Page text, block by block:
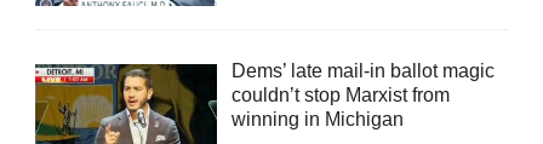
Dems’ late mail-in ballot magic
couldn’t stop Marxist from
winning in Michigan